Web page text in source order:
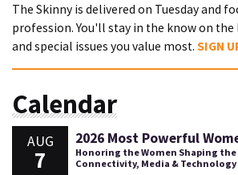
The Skinny is delivered on Tuesday and
profession. You'll stay in the know on
and special issues you value most. SIGN
Calendar
AUG
7
2026 Most Powerful
Honoring the Women Shaping
Connectivity, Media & Technology